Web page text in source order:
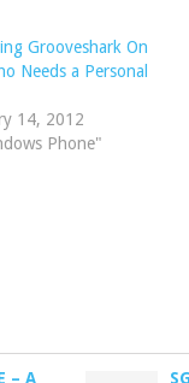
Grooveshark On
Needs a Personal
14, 2012
Phone"
– A